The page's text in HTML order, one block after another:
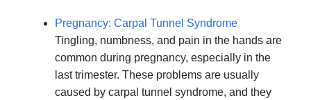
Pregnancy: Carpal Tunnel Syndrome
Tingling, numbness, and pain in the hands are
common during pregnancy, especially in the
last trimester. These problems are usually
caused by carpal tunnel syndrome, and they